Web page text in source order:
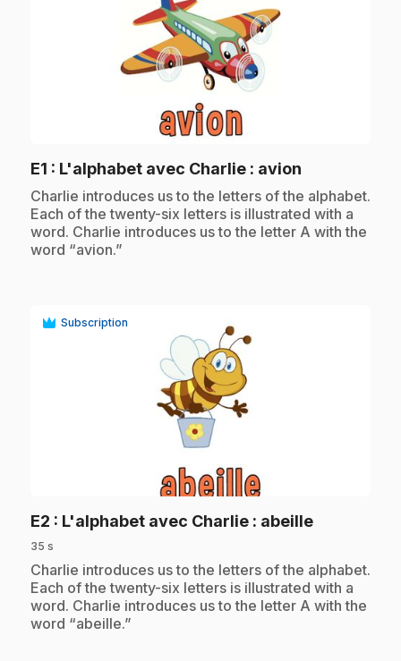
E1 : L'alphabet avec Charlie : avion
.Charlie introduces us to the letters of the alphabet.
Each of the twenty-six letters is illustrated with a
word. Charlie introduces us to the letter A with the
word “avion.”
Subscription
E2 : L'alphabet avec Charlie : abeille.
35 s
.Charlie introduces us to the letters of the alphabet.
Each of the twenty-six letters is illustrated with a
word. Charlie introduces us to the letter A with the
word “abeille.”